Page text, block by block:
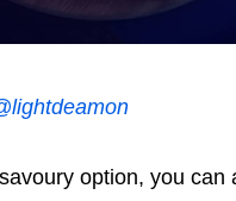
option, you can